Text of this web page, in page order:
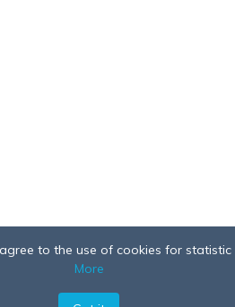
to the use of cookies for
More